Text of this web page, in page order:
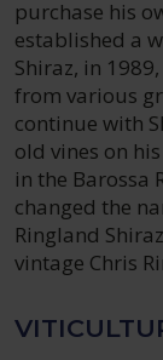
purchase his
established a
Shiraz, in
from various
continue with
old vines on
in the Barossa
changed the
Ringland
vintage Chris